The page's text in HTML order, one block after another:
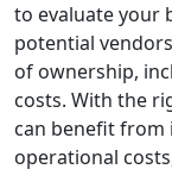
to evaluate your
potential
of ownership,
costs. With the
can benefit from
operational